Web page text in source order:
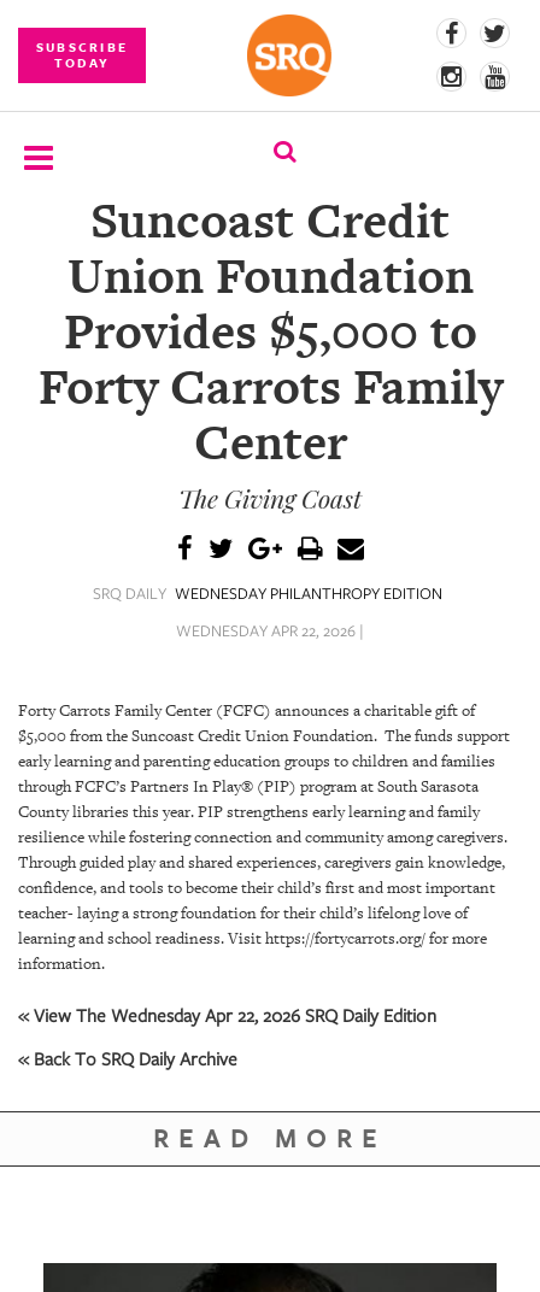
SUBSCRIBE
TODAY
SUBSCRIBE
COMPETITIONS
EVENT
PHOTOS
STORE
ARCHIVES
ABOUT
US
PUBLICATIONS
SRQ
BACK
OUR
Suncoast Credit
Union Foundation
Provides $5,000 to
Forty Carrots Family
Center
The Giving Coast
SRQ DAILY WEDNESDAY PHILANTHROPY EDITION
WEDNESDAY APR 22, 2026 |
Forty Carrots Family Center (FCFC) announces a charitable gift of
$5,000 from the Suncoast Credit Union Foundation. The funds support
early learning and parenting education groups to children and families
through FCFC’s Partners In Play® (PIP) program at South Sarasota
County libraries this year. PIP strengthens early learning and family
resilience while fostering connection and community among caregivers.
Through guided play and shared experiences, caregivers gain knowledge,
confidence, and tools to become their child’s first and most important
teacher- laying a strong foundation for their child’s lifelong love of
learning and school readiness. Visit https://fortycarrots.org/ for more
information.
« View The Wednesday Apr 22, 2026 SRQ Daily Edition
« Back To SRQ Daily Archive
READ MORE